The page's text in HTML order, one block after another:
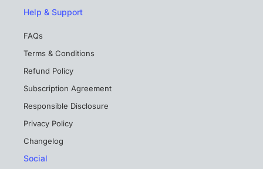
Help & Support
FAQs
Terms & Conditions
Refund Policy
Subscription Agreement
Responsible Disclosure
Privacy Policy
Changelog
Social